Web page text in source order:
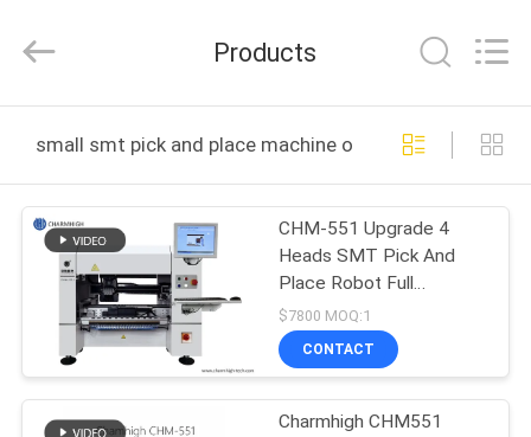
PRODUCTS
VIDEOS
ABOUT
US
TECHNOLOGY
LIMITED.
Reserved.
Products
small smt pick and place machine online manufacture
CHM-551 Upgrade 4
Heads SMT Pick And
Place Robot Full
Automatic For 0201
$7800 MOQ:1
CONTACT
Charmhigh CHM551